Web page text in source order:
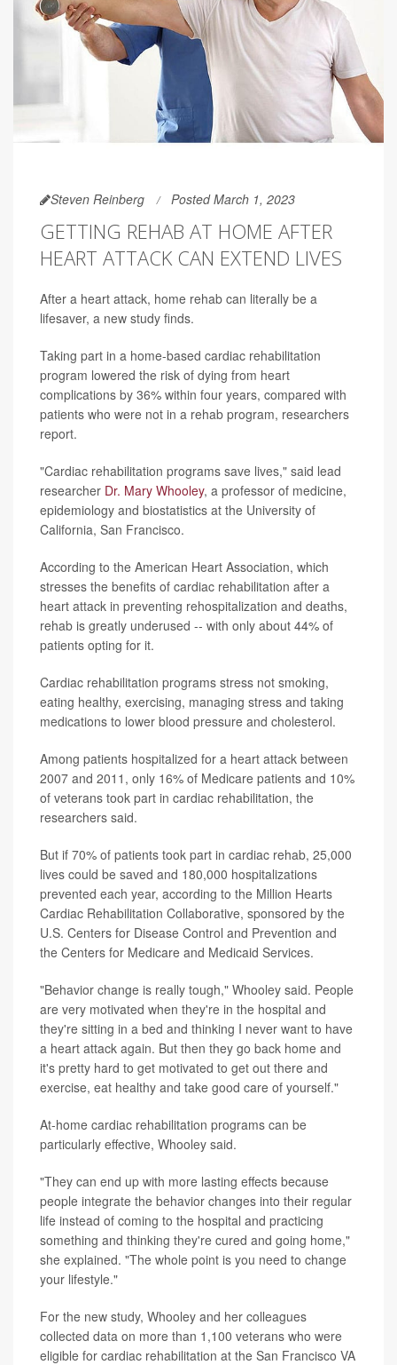
Steven Reinberg Posted March 1, 2023
GETTING REHAB AT HOME AFTER
HEART ATTACK CAN EXTEND LIVES
After a heart attack, home rehab can literally be a
lifesaver, a new study finds.
Taking part in a home-based cardiac rehabilitation
program lowered the risk of dying from heart
complications by 36% within four years, compared with
patients who were not in a rehab program, researchers
report.
"Cardiac rehabilitation programs save lives," said lead
researcher Dr. Mary Whooley, a professor of medicine,
epidemiology and biostatistics at the University of
California, San Francisco.
According to the American Heart Association, which
stresses the benefits of cardiac rehabilitation after a
heart attack in preventing rehospitalization and deaths,
rehab is greatly underused -- with only about 44% of
patients opting for it.
Cardiac rehabilitation programs stress not smoking,
eating healthy, exercising, managing stress and taking
medications to lower blood pressure and cholesterol.
Among patients hospitalized for a heart attack between
2007 and 2011, only 16% of Medicare patients and 10%
of veterans took part in cardiac rehabilitation, the
researchers said.
But if 70% of patients took part in cardiac rehab, 25,000
lives could be saved and 180,000 hospitalizations
prevented each year, according to the Million Hearts
Cardiac Rehabilitation Collaborative, sponsored by the
U.S. Centers for Disease Control and Prevention and
the Centers for Medicare and Medicaid Services.
"Behavior change is really tough," Whooley said. People
are very motivated when they're in the hospital and
they're sitting in a bed and thinking I never want to have
a heart attack again. But then they go back home and
it's pretty hard to get motivated to get out there and
exercise, eat healthy and take good care of yourself."
At-home cardiac rehabilitation programs can be
particularly effective, Whooley said.
"They can end up with more lasting effects because
people integrate the behavior changes into their regular
life instead of coming to the hospital and practicing
something and thinking they're cured and going home,"
she explained. "The whole point is you need to change
your lifestyle."
For the new study, Whooley and her colleagues
collected data on more than 1,100 veterans who were
eligible for cardiac rehabilitation at the San Francisco VA